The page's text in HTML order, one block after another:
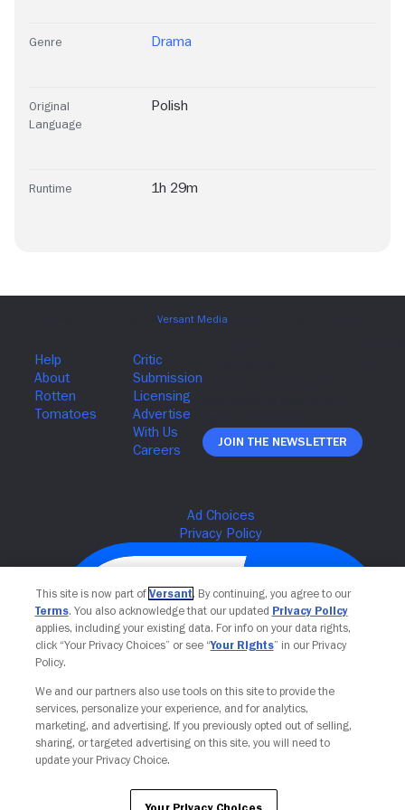
Genre Drama
Original
Language
Polish
Runtime 1h 29m
Join The Newsletter
Your Privacy Choices
This site is now part of Versant. By continuing, you agree to our
Terms. You also acknowledge that our updated Privacy Policy
applies, including your existing data. For info on your data rights,
click “Your Privacy Choices” or see “Your Rights” in our Privacy
Policy.
We and our partners also use tools on this site to provide the
services, personalize your experience, and for analytics,
marketing, and advertising. If you previously opted out of selling,
sharing, or targeted advertising on this site, you will need to
update your Privacy Choice.